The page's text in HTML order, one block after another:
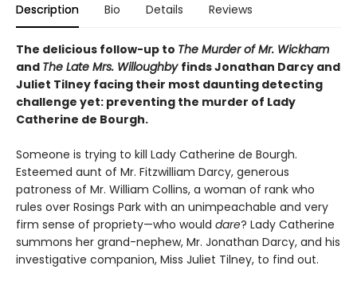
Description Bio Details Reviews
The delicious follow-up to The Murder of Mr. Wickham
and The Late Mrs. Willoughby finds Jonathan Darcy and
Juliet Tilney facing their most daunting detecting
challenge yet: preventing the murder of Lady
Catherine de Bourgh.
Someone is trying to kill Lady Catherine de Bourgh.
Esteemed aunt of Mr. Fitzwilliam Darcy, generous
patroness of Mr. William Collins, a woman of rank who
rules over Rosings Park with an unimpeachable and very
firm sense of propriety—who would dare? Lady Catherine
summons her grand-nephew, Mr. Jonathan Darcy, and his
investigative companion, Miss Juliet Tilney, to find out.